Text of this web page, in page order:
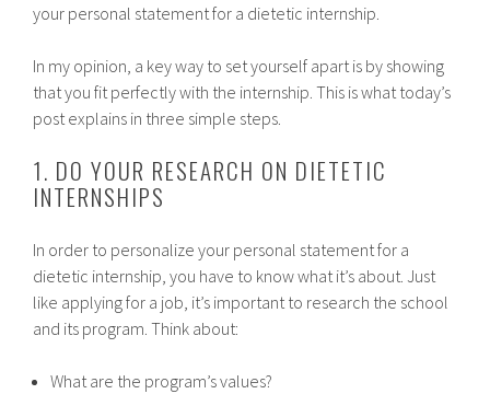
your personal statement for a dietetic internship.
In my opinion, a key way to set yourself apart is by showing
that you fit perfectly with the internship. This is what today’s
post explains in three simple steps.
1. DO YOUR RESEARCH ON DIETETIC
INTERNSHIPS
In order to personalize your personal statement for a
dietetic internship, you have to know what it’s about. Just
like applying for a job, it’s important to research the school
and its program. Think about:
What are the program’s values?